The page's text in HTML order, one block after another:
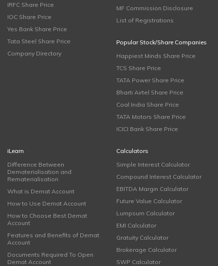
IRFC Share Price
IOC Share Price
Yes Bank Share Price
Tata Steel Share Price
Company Directory
MF Commission Disclosure
List of Registrations
Popular Stock/Share Companies
Happiest Minds Share Price
TCS Share Price
TATA Power Share Price
Bharti Airtel Share Price
Coal India Share Price
TATA Motors Share Price
ICICI Bank Share Price
iLearn
Difference Between
Dematerialisation and
Rematerialisation
What is Demat Account
How to Use Demat Account
How to Choose Best Demat
Account
Features and Benefits of Demat
Account
Documents Required To Open
Demat Account
Calculators
Simple Interest Calculator
Compound Interest Calculator
EBITDA Margin Calculator
Future Value Calculator
Lumpsum Calculator
EMI Calculator
Gratuity Calculator
Brokerage Calculator
SWP Calculator